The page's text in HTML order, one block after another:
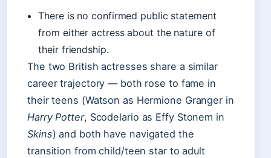
There is no confirmed public statement
from either actress about the nature of
their friendship.
The two British actresses share a similar
career trajectory — both rose to fame in
their teens (Watson as Hermione Granger in
Harry Potter, Scodelario as Effy Stonem in
Skins) and both have navigated the
transition from child/teen star to adult